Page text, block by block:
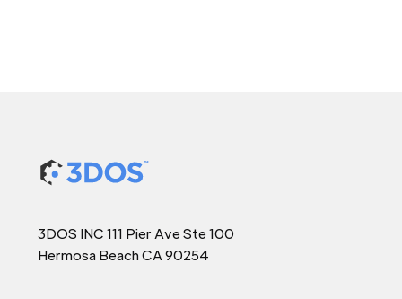
3DOS INC 111 Pier Ave Ste 100
Hermosa Beach CA 90254